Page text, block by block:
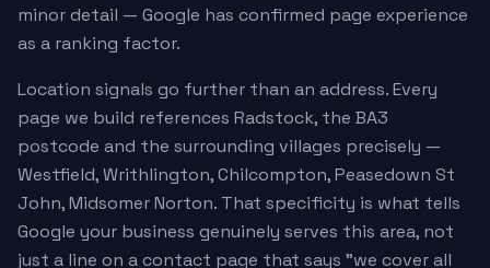
minor detail — Google has confirmed page experience
as a ranking factor.
Location signals go further than an address. Every
page we build references Radstock, the BA3
postcode and the surrounding villages precisely —
Westfield, Writhlington, Chilcompton, Peasedown St
John, Midsomer Norton. That specificity is what tells
Google your business genuinely serves this area, not
just a line on a contact page that says "we cover all